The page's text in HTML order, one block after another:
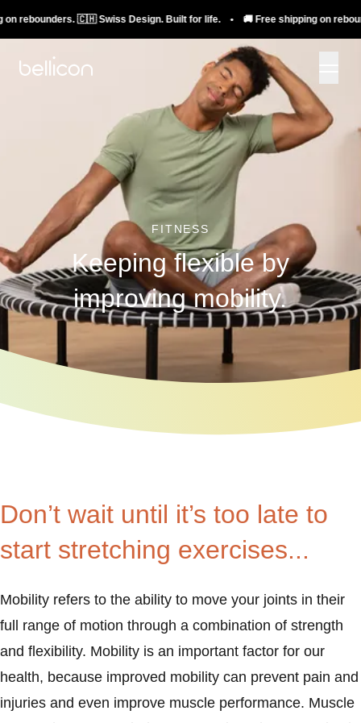
🇨🇭 Swiss Design. Built for life. • 🚚 Free shipping on
FITNESS
Keeping flexible by
improving mobility.
Don’t wait until it’s too late to
start stretching exercises...
Mobility refers to the ability to move your joints in their
full range of motion through a combination of strength
and flexibility. Mobility is an important factor for our
health, because improved mobility can prevent pain and
injuries and even improve muscle performance. Muscle